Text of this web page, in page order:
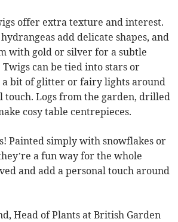
offer extra texture and interest.
add delicate shapes, and
with gold or silver for a subtle
can be tied into stars or
a bit of glitter or fairy lights around
touch. Logs from the garden, drilled
cosy table centrepieces.
Painted simply with snowflakes or
a fun way for the whole
and add a personal touch around
Head of Plants at British Garden